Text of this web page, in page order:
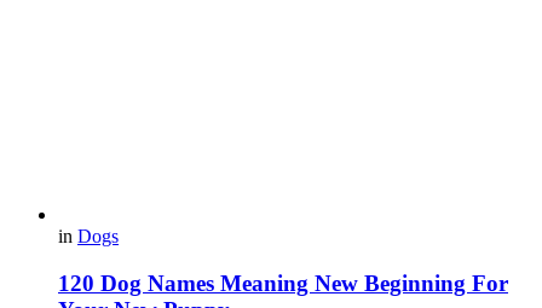
in Dogs
120 Dog Names Meaning New Beginning For